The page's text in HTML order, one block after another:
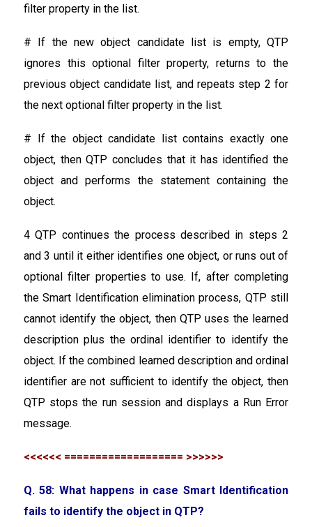
filter property in the list.
# If the new object candidate list is empty, QTP
ignores this optional filter property, returns to the
previous object candidate list, and repeats step 2 for
the next optional filter property in the list.
# If the object candidate list contains exactly one
object, then QTP concludes that it has identified the
object and performs the statement containing the
object.
4 QTP continues the process described in steps 2
and 3 until it either identifies one object, or runs out of
optional filter properties to use. If, after completing
the Smart Identification elimination process, QTP still
cannot identify the object, then QTP uses the learned
description plus the ordinal identifier to identify the
object. If the combined learned description and ordinal
identifier are not sufficient to identify the object, then
QTP stops the run session and displays a Run Error
message.
<<<<<< =================== >>>>>>
Q. 58: What happens in case Smart Identification
fails to identify the object in QTP?